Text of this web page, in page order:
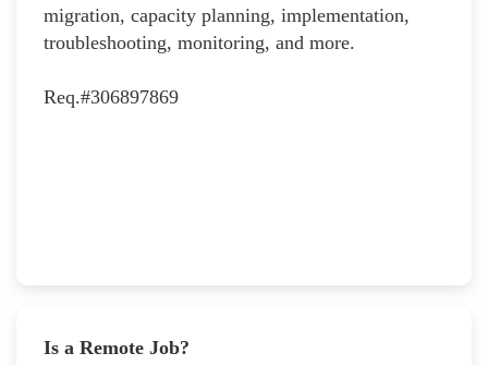
migration, capacity planning, implementation,
troubleshooting, monitoring, and more.
Req.#306897869
Is a Remote Job?